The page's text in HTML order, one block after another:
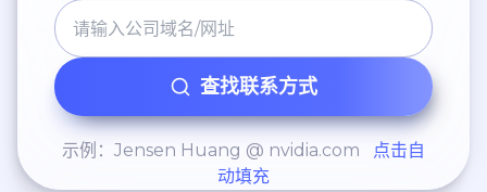
查找联系方式
示例：Jensen Huang @ nvidia.com
点击自
动填充